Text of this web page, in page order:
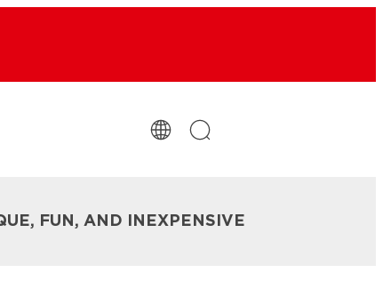
FUN, AND INEXPENSIVE